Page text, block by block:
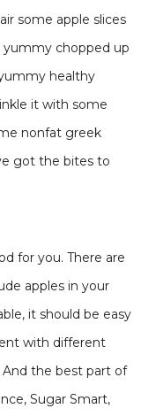
some apple slices
yummy chopped up
healthy
it with some
nonfat greek
got the bites to
for you. There are
apples in your
it should be easy
with different
And the best part of
Sugar Smart,